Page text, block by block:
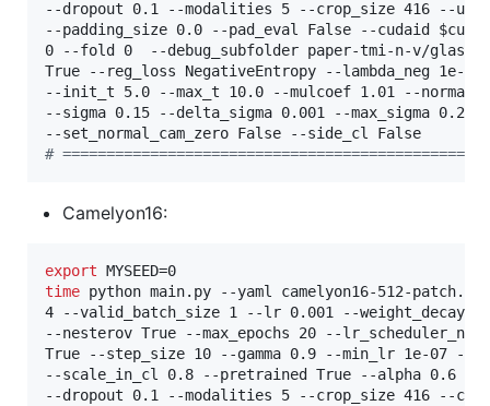
--dropout 0.1 --modalities 5 --crop_size 416 --
--padding_size 0.0 --pad_eval False --cudaid
0 --fold 0  --debug_subfolder paper-tmi-n-v/glas
True --reg_loss NegativeEntropy --lambda_neg 1e-
--init_t 5.0 --max_t 10.0 --mulcoef 1.01 --
--sigma 0.15 --delta_sigma 0.001 --max_sigma 0.2
#
Camelyon16:
export
time python main.py --yaml camelyon16-512-
4 --valid_batch_size 1 --lr 0.001 --weight_decay
--nesterov True --max_epochs 20 --
True --step_size 10 --gamma 0.9 --min_lr 1e-07 --
--scale_in_cl 0.8 --pretrained True --alpha 0.6 --
--dropout 0.1 --modalities 5 --crop_size 416 --